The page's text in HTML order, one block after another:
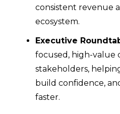
consistent revenue
ecosystem.
Executive
focused, high-value
stakeholders,
build confidence,
faster.